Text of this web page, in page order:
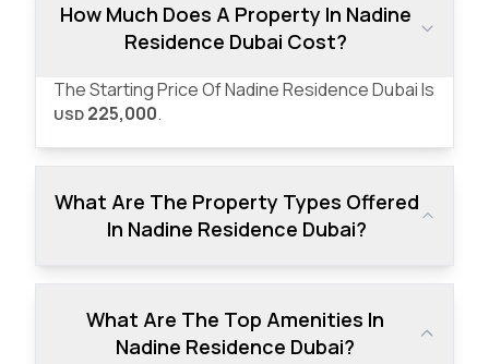
How Much Does A Property In Nadine
Residence Dubai Cost?
The Starting Price Of Nadine Residence Dubai Is
USD 225,000.
What Are The Property Types Offered
In Nadine Residence Dubai?
What Are The Top Amenities In
Nadine Residence Dubai?